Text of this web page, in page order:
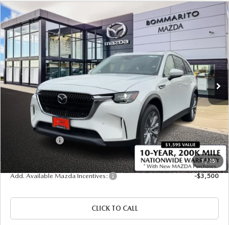
1/15
2026MAZDA CX-90
3.3 TURBO
PREFERRED AWD
Price Drop
JM3KKBHD7T1374116 Stock:21195
In Stock Ext. Int.
$1,380
SAVINGS
$44,210
SALE PRICE
$45,590
Administrative Fee:
$620
Customer Cash
-$2,000
Sale Price
$44,210
Add. Available Mazda Incentives: -$3,500
CLICK TO CALL
COMPARE VEHICLE